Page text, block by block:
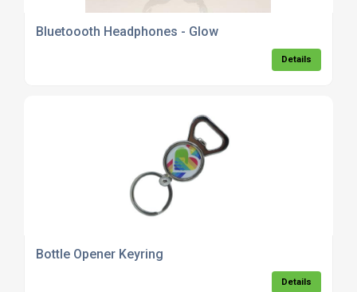
Bluetoooth Headphones - Glow
Details
Bottle Opener Keyring
Details